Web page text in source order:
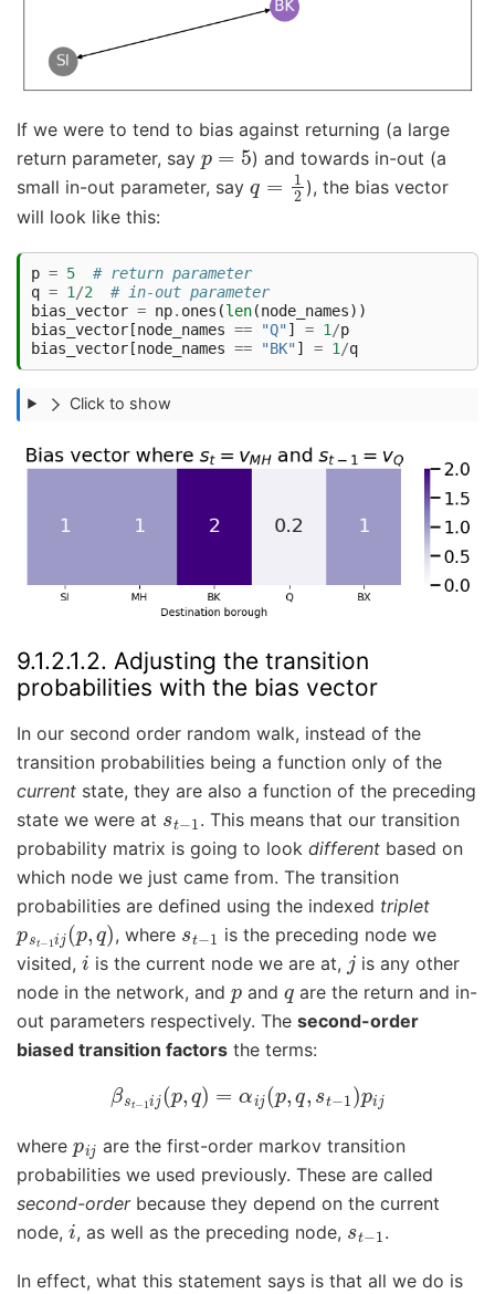
If we were to tend to bias against returning (a large
return parameter, say p=5 ) and towards in-out (a
small in-out parameter, say q =12 ), the bias vector
will look like this:
p = 5
# return parameter
q = 1 /2
# in-out parameter
bias_vector = np. ones (len(node_names))
bias_vector[node_names == "Q"] = 1 /p
bias_vector[node_names == "BK"] = 1 /q
Click to show
9.1.2.1.2. Adjusting the transition
probabilities with the bias vector
In our second order random walk, instead of the
transition probabilities being a function only of the
current state, they are also a function of the preceding
state we were at s t−1. This means that our transition
probability matrix is going to look different based on
which node we just came from. The transition
probabilities are defined using the indexed triplet
pst−1ij(p,q )
, where st−1 is the preceding node we
visited, i is the current node we are at, jis any other
node in the network, and pand qare the return and in-
out parameters respectively. The second-order
biased transition factors the terms:
βs 1ij( p,q α (p q st 1)p
where
are the first-order markov transition
probabilities we used previously. These are called
second-orderbecause they depend on the current
node, i, as well as the preceding node, st− 1.
In effect, what this statement says is that all we do is